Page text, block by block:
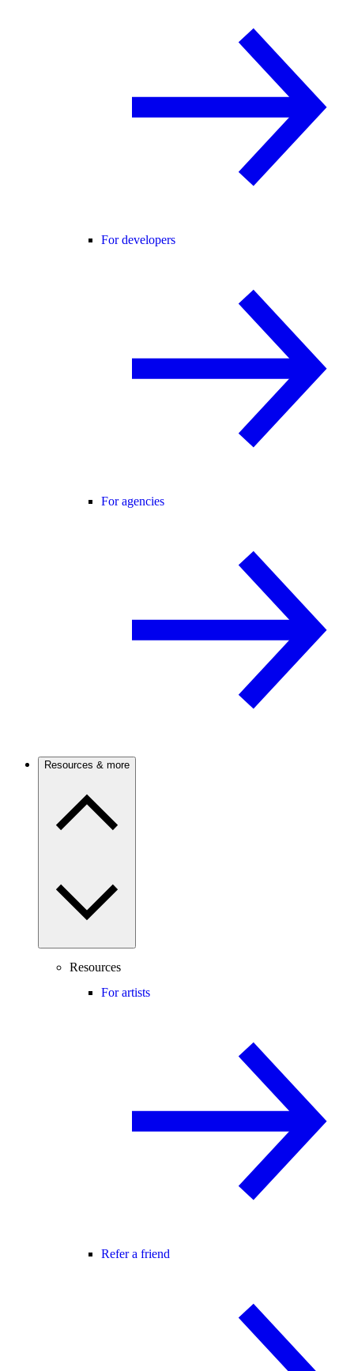
For developers
For agencies
Resources & more
Resources
For artists
Refer a friend